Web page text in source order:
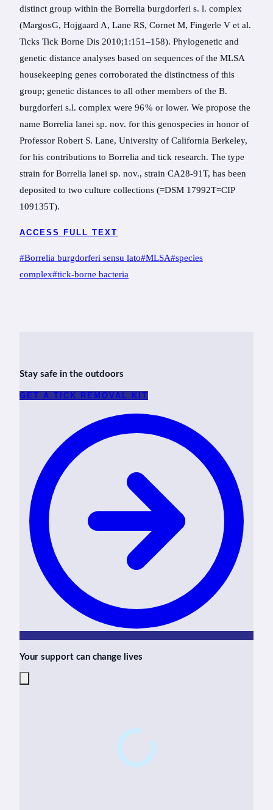
distinct group within the Borrelia burgdorferi s. l. complex
(Margos G, Hojgaard A, Lane RS, Cornet M, Fingerle V et al.
Ticks Tick Borne Dis 2010;1:151–158). Phylogenetic and
genetic distance analyses based on sequences of the MLSA
housekeeping genes corroborated the distinctness of this
group; genetic distances to all other members of the B.
burgdorferi s.l. complex were 96 % or lower. We propose the
name Borrelia lanei sp. nov. for this genospecies in honor of
Professor Robert S. Lane, University of California Berkeley,
for his contributions to Borrelia and tick research. The type
strain for Borrelia lanei sp. nov., strain CA28-91T, has been
deposited to two culture collections (=DSM 17992T=CIP
109135T).
ACCESS FULL TEXT
Post
Tags:
#Borrelia burgdorferi sensu lato#MLSA#species
complex#tick-borne bacteria
Stay safe in the outdoors
GET A TICK REMOVAL KIT
Your support can change lives